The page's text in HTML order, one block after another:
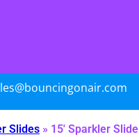
Slides » 15′ Sparkler Slide